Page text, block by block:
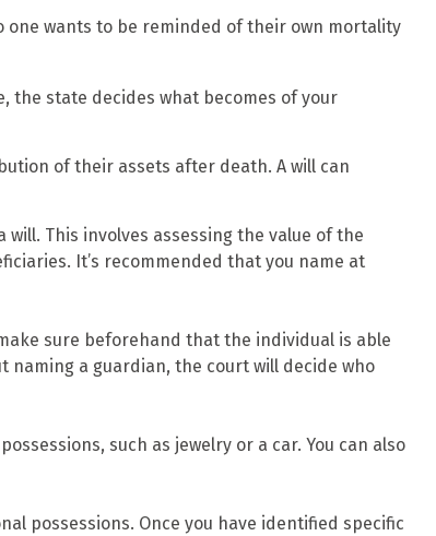
one wants to be reminded of their own mortality
the state decides what becomes of your
of their assets after death. A will can
This involves assessing the value of the
It’s recommended that you name at
sure beforehand that the individual is able
naming a guardian, the court will decide who
such as jewelry or a car. You can also
possessions. Once you have identified specific